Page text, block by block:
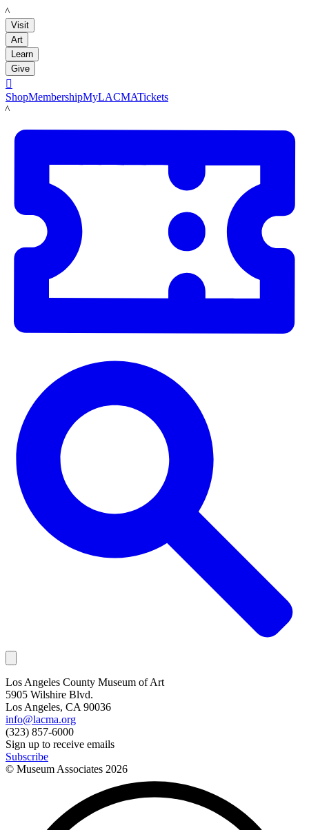
LACMA
Visit
Art
Learn
Give

ShopMembershipMyLACMATickets
LACMA
Los Angeles County Museum of Art
5905 Wilshire Blvd.
Los Angeles, CA 90036
info@lacma.org
(323) 857-6000
Sign up to receive emails
Subscribe
© Museum Associates 2026